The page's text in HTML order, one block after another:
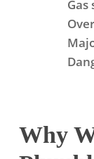
Gas
Why